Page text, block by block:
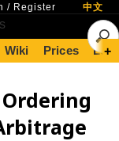
/ Register 中文
Wiki Prices +